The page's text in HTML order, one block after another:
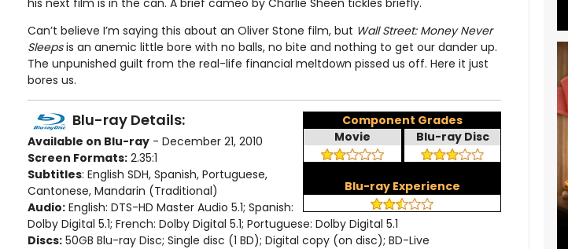
his next film is in the can. A brief cameo by Charlie Sheen tickles briefly.
Can’t believe I’m saying this about an Oliver Stone film, but Wall Street: Money Never
Sleepsis an anemic little bore with no balls, no bite and nothing to get our dander up.
The unpunished guilt from the real-life financial meltdown pissed us off. Here it just
bores us.
Component Grades
Movie
Blu-ray Disc
Blu-ray Experience
Blu-ray Details:
Available on Blu-ray - December 21, 2010
Screen Formats: 2.35:1
Subtitles: English SDH, Spanish, Portuguese,
Cantonese, Mandarin (Traditional)
Audio: English: DTS-HD Master Audio 5.1; Spanish:
Dolby Digital 5.1; French: Dolby Digital 5.1; Portuguese: Dolby Digital 5.1
Discs: 50GB Blu-ray Disc; Single disc (1 BD); Digital copy (on disc); BD-Live